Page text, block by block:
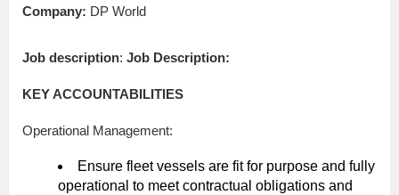
Company: DP World
Job description: Job Description:
KEY ACCOUNTABILITIES
Operational Management:
Ensure fleet vessels are fit for purpose and fully
operational to meet contractual obligations and